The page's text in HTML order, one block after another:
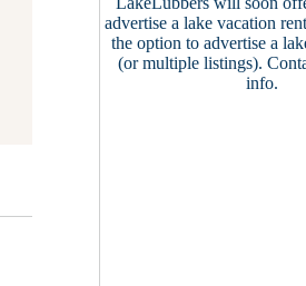
advertise a lake vacation
the option to advertise a
(or multiple listings).
info.